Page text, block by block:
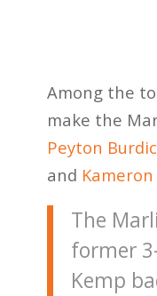
Among the
make the
Peyton
and
The
former
Kemp